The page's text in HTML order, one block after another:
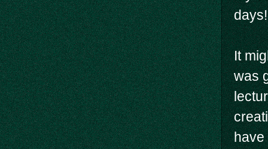
days!
It
was